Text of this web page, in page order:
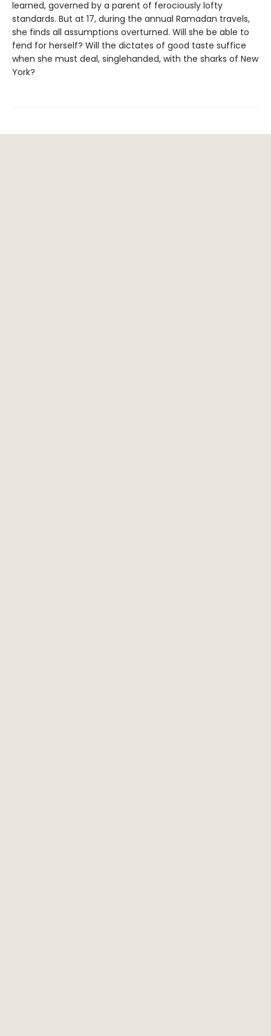
learned, governed by a parent of ferociously lofty
standards. But at 17, during the annual Ramadan travels,
she finds all assumptions overturned. Will she be able to
fend for herself? Will the dictates of good taste suffice
when she must deal, singlehanded, with the sharks of New
York?